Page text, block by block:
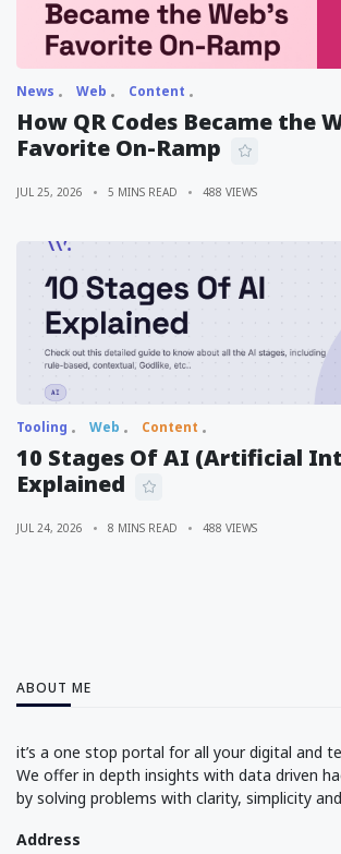
News Web Content
How QR Codes Became the
Favorite On-Ramp
JUL 25, 2026 5 MINS READ 488 VIEWS
Tooling Web Content
10 Stages Of AI (Artificial
Explained
JUL 24, 2026 8 MINS READ 488 VIEWS
ABOUT ME
it’s a one stop portal for all your digital and
We offer in depth insights with data driven
by solving problems with clarity, simplicity
Address